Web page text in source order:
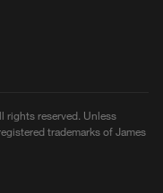
rights reserved. Unless
trademarks of James